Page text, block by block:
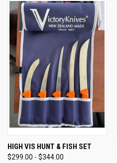
HIGH VIS HUNT & FISH SET
$299.00 - $344.00